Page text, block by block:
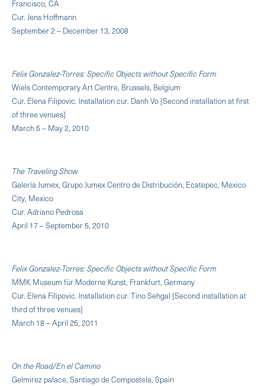
Francisco, CA
Cur. Jens Hoffmann
September 2 – December 13, 2008
Felix Gonzalez-Torres: Specific Objects without Specific Form
Wiels Contemporary Art Centre, Brussels, Belgium
Cur. Elena Filipovic. Installation cur. Danh Vo [Second installation at first
of three venues]
March 5 – May 2, 2010
The Traveling Show
Galería Jumex, Grupo Jumex Centro de Distribución, Ecatepec, Mexico
City, Mexico
Cur. Adriano Pedrosa
April 17 – September 5, 2010
Felix Gonzalez-Torres: Specific Objects without Specific Form
MMK Museum für Moderne Kunst, Frankfurt, Germany
Cur. Elena Filipovic. Installation cur. Tino Sehgal [Second installation at
third of three venues]
March 18 – April 25, 2011
On the Road/En el Camino
Gelmirez palace, Santiago de Compostela, Spain